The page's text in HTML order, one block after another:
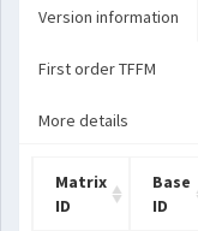
Version information
First order TFFM
More details
Matrix
ID
Base
ID